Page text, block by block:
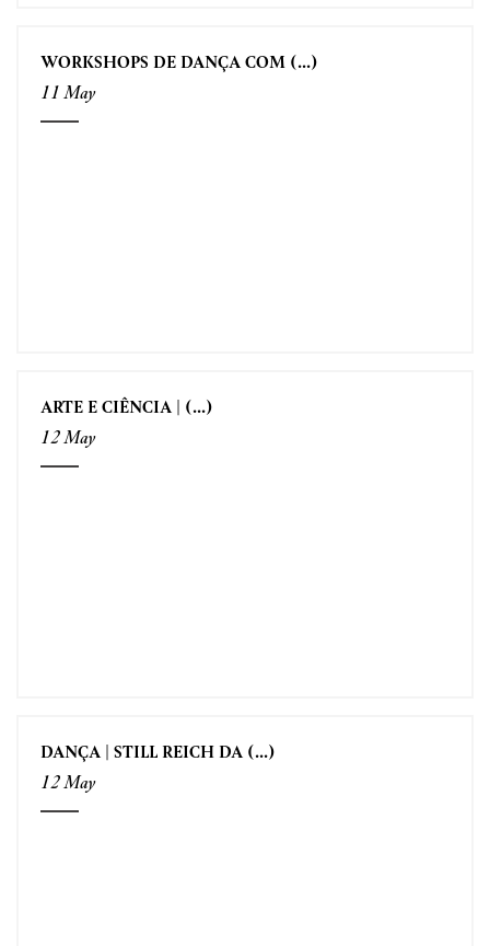
WORKSHOPS DE DANÇA COM (...)
11 May
ARTE E CIÊNCIA | (...)
12 May
DANÇA | STILL REICH DA (...)
12 May